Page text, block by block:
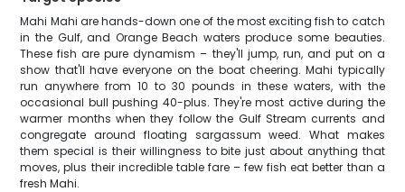
Mahi Mahi are hands-down one of the most exciting fish to catch
in the Gulf, and Orange Beach waters produce some beauties.
These fish are pure dynamism – they'll jump, run, and put on a
show that'll have everyone on the boat cheering. Mahi typically
run anywhere from 10 to 30 pounds in these waters, with the
occasional bull pushing 40-plus. They're most active during the
warmer months when they follow the Gulf Stream currents and
congregate around floating sargassum weed. What makes
them special is their willingness to bite just about anything that
moves, plus their incredible table fare – few fish eat better than a
fresh Mahi.